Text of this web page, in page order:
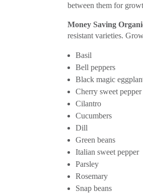
between them for
Money Saving
resistant varieties.
Basil
Bell peppers
Black magic
Cherry sweet pepper
Cilantro
Cucumbers
Dill
Green beans
Italian sweet pepper
Parsley
Rosemary
Snap beans